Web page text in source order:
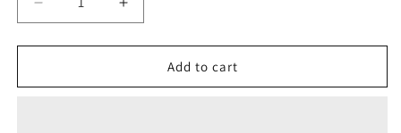
Decrease
quantity
for
GENUINE
Increase
quantity
for
GENUINE
Add to cart